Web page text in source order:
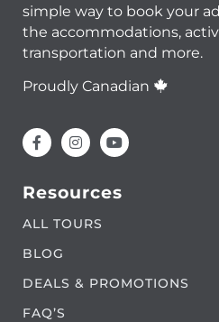
simple way to book your
the accommodations,
transportation and more.
Proudly Canadian
Resources
ALL TOURS
BLOG
DEALS & PROMOTIONS
FAQ’S